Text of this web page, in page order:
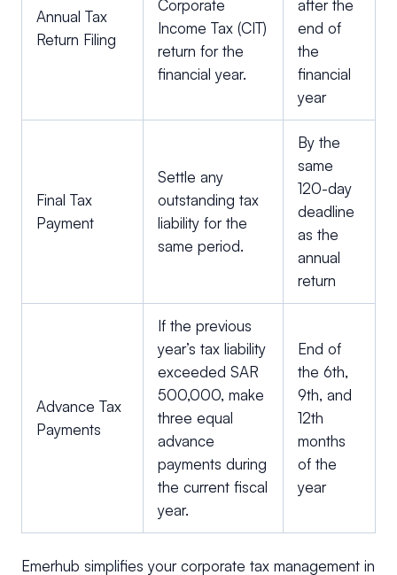
Annual Tax
Return Filing
Corporate
Income Tax (CIT)
return for the
financial year.
after the
end of
the
financial
year
Final Tax
Payment
Settle any
outstanding tax
liability for the
same period.
By the
same
120-day
deadline
as the
annual
return
Advance Tax
Payments
If the previous
year’s tax liability
exceeded SAR
500,000, make
three equal
advance
payments during
the current fiscal
year.
End of
the 6th,
9th, and
12th
months
of the
year
Emerhub simplifies your corporate tax management in